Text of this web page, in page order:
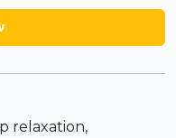
relaxation,